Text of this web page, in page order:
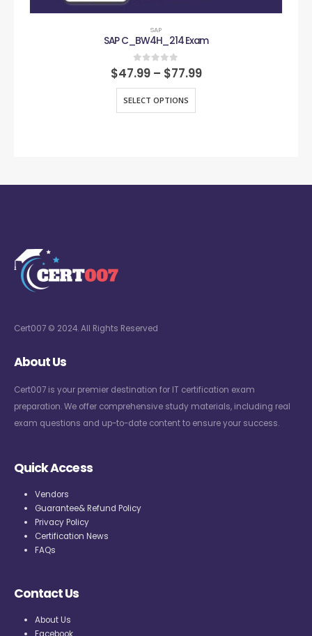
SAP
SAP C_BW4H_214 Exam
0out of 5
$47.99 – $77.99
SELECT OPTIONS
Cert007 © 2024. All Rights Reserved
About Us
Cert007 is your premier destination for IT certification exam
preparation. We offer comprehensive study materials, including real
exam questions and up-to-date content to ensure your success.
Quick Access
Vendors
Guarantee& Refund Policy
Privacy Policy
Certification News
FAQs
Contact Us
About Us